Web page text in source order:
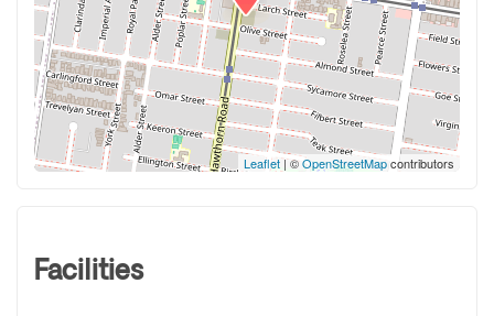
Leaflet| ©OpenStreetMapcontributors
Facilities